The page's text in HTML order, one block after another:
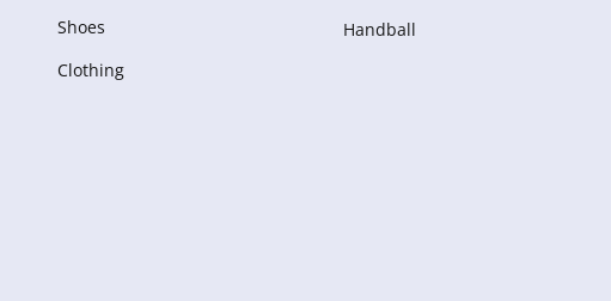
Shoes
Clothing
Handball